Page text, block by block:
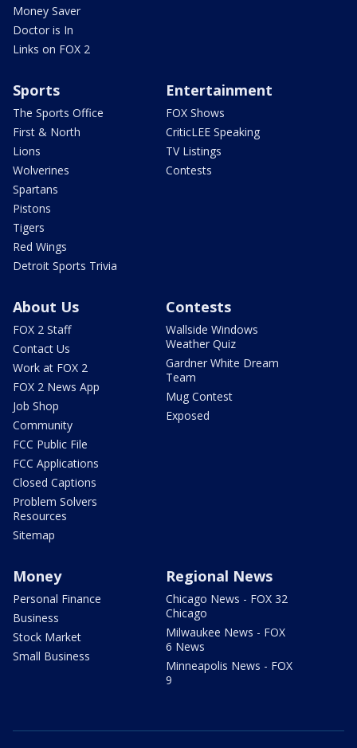
Money Saver
Doctor is In
Links on FOX 2
Sports
The Sports Office
First & North
Lions
Wolverines
Spartans
Pistons
Tigers
Red Wings
Detroit Sports Trivia
Entertainment
FOX Shows
CriticLEE Speaking
TV Listings
Contests
About Us
FOX 2 Staff
Contact Us
Work at FOX 2
FOX 2 News App
Job Shop
Community
FCC Public File
FCC Applications
Closed Captions
Problem Solvers
Resources
Sitemap
Contests
Wallside Windows
Weather Quiz
Gardner White Dream
Team
Mug Contest
Exposed
Money
Personal Finance
Business
Stock Market
Small Business
Regional News
Chicago News - FOX 32
Chicago
Milwaukee News - FOX
6 News
Minneapolis News - FOX
9